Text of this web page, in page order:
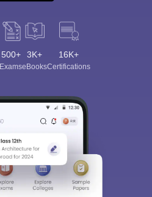
500+
Exams
3K+
eBooks
16K+
Certifications